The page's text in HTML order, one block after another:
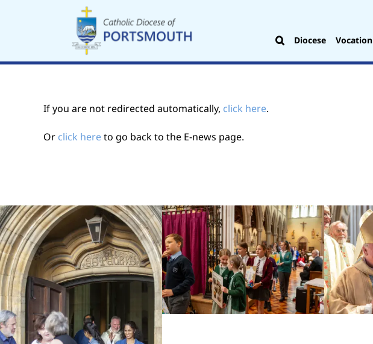
Diocese Vocation
If you are not redirected automatically, click here.
Or click hereto go back to the E-news page.